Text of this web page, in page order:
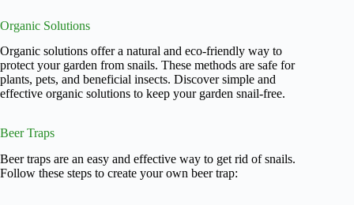
Organic Solutions
Organic solutions offer a natural and eco-friendly way to
protect your garden from snails. These methods are safe for
plants, pets, and beneficial insects. Discover simple and
effective organic solutions to keep your garden snail-free.
Beer Traps
Beer traps are an easy and effective way to get rid of snails.
Follow these steps to create your own beer trap: